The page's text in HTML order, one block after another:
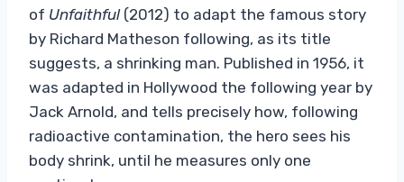
of Unfaithful(2012) to adapt the famous story
by Richard Matheson following, as its title
suggests, a shrinking man. Published in 1956, it
was adapted in Hollywood the following year by
Jack Arnold, and tells precisely how, following
radioactive contamination, the hero sees his
body shrink, until he measures only one